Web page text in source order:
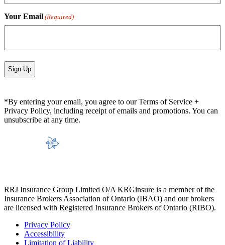
Your Email (Required)
*By entering your email, you agree to our Terms of Service +
Privacy Policy, including receipt of emails and promotions. You can
unsubscribe at any time.
RRJ Insurance Group Limited O/A KRGinsure is a member of the
Insurance Brokers Association of Ontario (IBAO) and our brokers
are licensed with Registered Insurance Brokers of Ontario (RIBO).
Privacy Policy
Accessibility
Limitation of Liability